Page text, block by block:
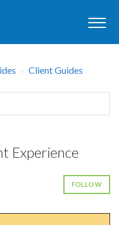
Client Guides
Experience
FOLLOW